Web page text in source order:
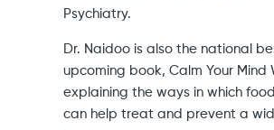
Psychiatry.
Dr. Naidoo is also the national
upcoming book, Calm Your
explaining the ways in which
can help treat and prevent a